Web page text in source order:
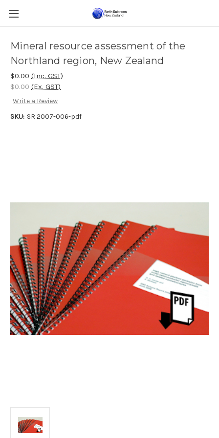
Mineral resource assessment of the
Northland region, New Zealand
$0.00 (Inc. GST)
$0.00 (Ex. GST)
Write a Review
SKU: SR 2007-006-pdf